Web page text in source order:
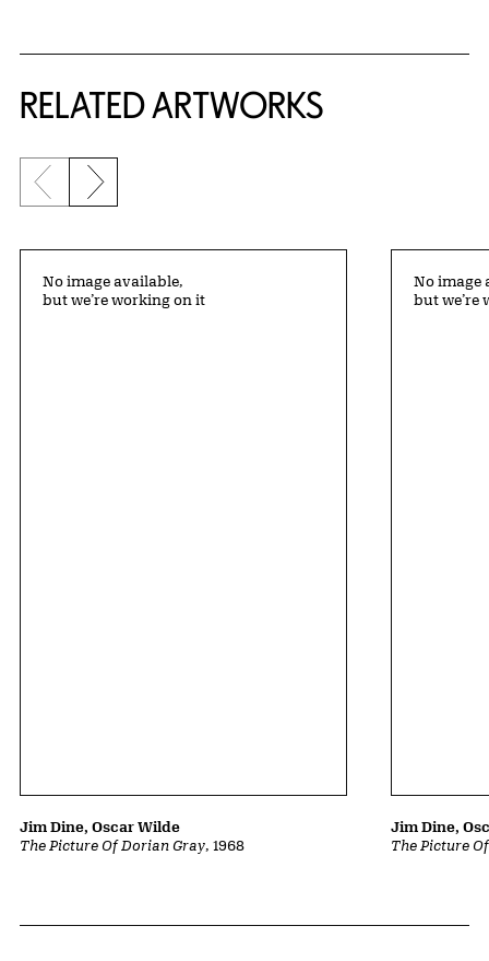
RELATED ARTWORKS
Previous slide
Next slide
The Picture Of Dorian Gray, 1968
Jim Dine, Oscar Wilde
No image available,
but we’re working on it
The Picture
Jim Dine,
No image
but we’re